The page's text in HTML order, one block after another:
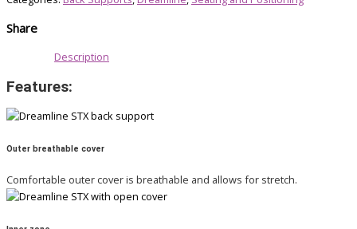
Share
Description
Features:
Outer breathable cover
Comfortable outer cover is breathable and allows for stretch.